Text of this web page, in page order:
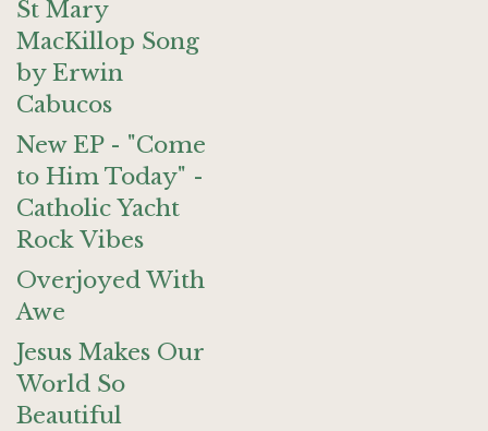
St Mary
MacKillop Song
by Erwin
Cabucos
New EP - "Come
to Him Today" -
Catholic Yacht
Rock Vibes
Overjoyed With
Awe
Jesus Makes Our
World So
Beautiful